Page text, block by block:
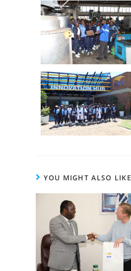
YOU MIGHT ALSO LIKE